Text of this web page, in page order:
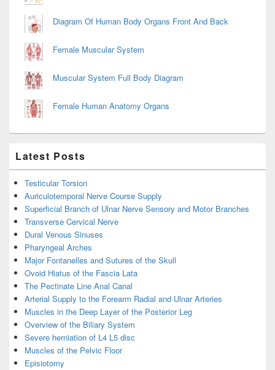
Diagram Of Human Body Organs Front And Back
Female Muscular System
Muscular System Full Body Diagram
Female Human Anatomy Organs
Latest Posts
Testicular Torsion
Auriculotemporal Nerve Course Supply
Superficial Branch of Ulnar Nerve Sensory and Motor Branches
Transverse Cervical Nerve
Dural Venous Sinuses
Pharyngeal Arches
Major Fontanelles and Sutures of the Skull
Ovoid Hiatus of the Fascia Lata
The Pectinate Line Anal Canal
Arterial Supply to the Forearm Radial and Ulnar Arteries
Muscles in the Deep Layer of the Posterior Leg
Overview of the Biliary System
Severe herniation of L4 L5 disc
Muscles of the Pelvic Floor
Episiotomy